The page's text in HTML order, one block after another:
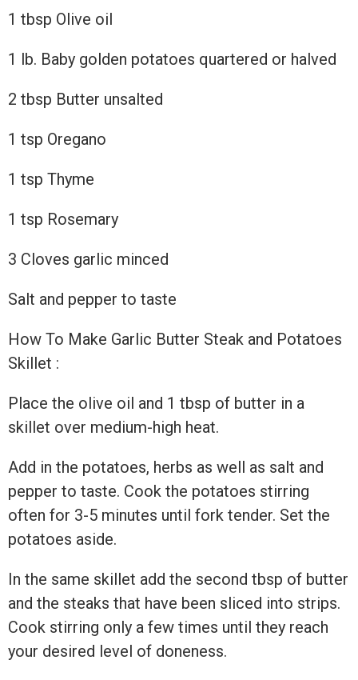
1 tbsp Olive oil
1 lb. Baby golden potatoes quartered or halved
2 tbsp Butter unsalted
1 tsp Oregano
1 tsp Thyme
1 tsp Rosemary
3 Cloves garlic minced
Salt and pepper to taste
How To Make Garlic Butter Steak and Potatoes
Skillet :
Place the olive oil and 1 tbsp of butter in a
skillet over medium-high heat.
Add in the potatoes, herbs as well as salt and
pepper to taste. Cook the potatoes stirring
often for 3-5 minutes until fork tender. Set the
potatoes aside.
In the same skillet add the second tbsp of butter
and the steaks that have been sliced into strips.
Cook stirring only a few times until they reach
your desired level of doneness.